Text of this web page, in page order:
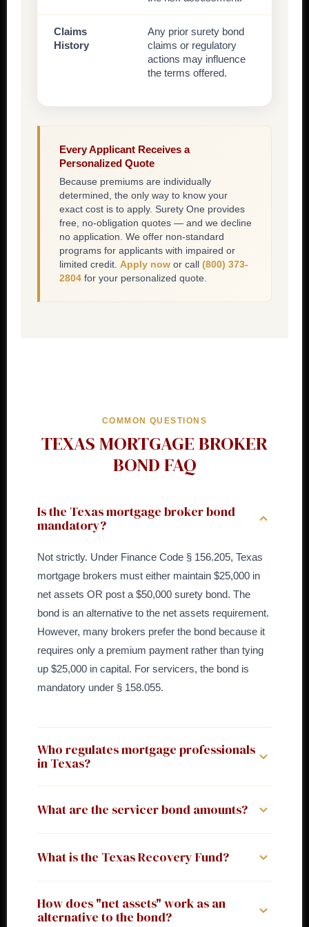
Claims
History
Any prior surety bond
claims or regulatory
actions may influence
the terms offered.
Every Applicant Receives a
Personalized Quote
Because premiums are individually
determined, the only way to know your
exact cost is to apply. Surety One provides
free, no-obligation quotes — and we decline
no application. We offer non-standard
programs for applicants with impaired or
limited credit. Apply now or call (800) 373-
2804 for your personalized quote.
COMMON QUESTIONS
TEXAS MORTGAGE BROKER
BOND FAQ
Is the Texas mortgage broker bond
mandatory?
Not strictly. Under Finance Code § 156.205, Texas
mortgage brokers must either maintain $25,000 in
net assets OR post a $50,000 surety bond. The
bond is an alternative to the net assets requirement.
However, many brokers prefer the bond because it
requires only a premium payment rather than tying
up $25,000 in capital. For servicers, the bond is
mandatory under § 158.055.
Who regulates mortgage professionals
in Texas?
Department of Savings and Mortgage Lending (TX-
SML) licenses mortgage companies (Ch. 156),
registers mortgage bankers (Ch. 157), and registers
secondary and home-equity loans (Ch. 180). If you
What are the servicer bond amounts?
$25,000 for new applicants or servicing volume
(unpaid principal balance as of October 31) under
$25 million; $50,000 for volume of $25 million or
more. Servicers of only unimproved or foreclosed
What is the Texas Recovery Fund?
Code Chapter 156, Subchapter F, to reimburse
How does "net assets" work as an
alternative to the bond?